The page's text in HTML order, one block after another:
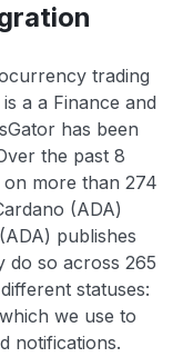
trading
a a Finance and
has been
the past 8
more than 274
(ADA)
publishes
do so across 265
statuses:
we use to
notifications.